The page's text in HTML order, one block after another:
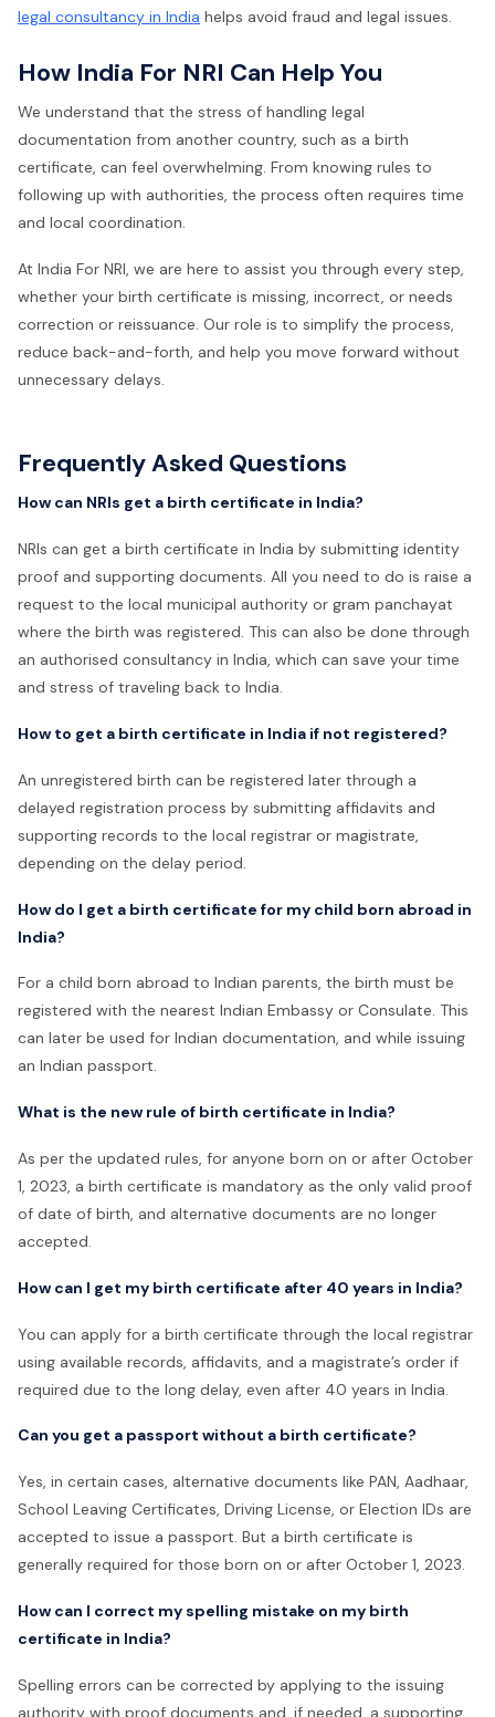
legal consultancy in India helps avoid fraud and legal issues.
How India For NRI Can Help You
We understand that the stress of handling legal
documentation from another country, such as a birth
certificate, can feel overwhelming. From knowing rules to
following up with authorities, the process often requires time
and local coordination.
At India For NRI, we are here to assist you through every step,
whether your birth certificate is missing, incorrect, or needs
correction or reissuance. Our role is to simplify the process,
reduce back-and-forth, and help you move forward without
unnecessary delays.
Frequently Asked Questions
How can NRIs get a birth certificate in India?
NRIs can get a birth certificate in India by submitting identity
proof and supporting documents. All you need to do is raise a
request to the local municipal authority or gram panchayat
where the birth was registered. This can also be done through
an authorised consultancy in India, which can save your time
and stress of traveling back to India.
How to get a birth certificate in India if not registered?
An unregistered birth can be registered later through a
delayed registration process by submitting affidavits and
supporting records to the local registrar or magistrate,
depending on the delay period.
How do I get a birth certificate for my child born abroad in
India?
For a child born abroad to Indian parents, the birth must be
registered with the nearest Indian Embassy or Consulate. This
can later be used for Indian documentation, and while issuing
an Indian passport.
What is the new rule of birth certificate in India?
As per the updated rules, for anyone born on or after October
1, 2023, a birth certificate is mandatory as the only valid proof
of date of birth, and alternative documents are no longer
accepted.
How can I get my birth certificate after 40 years in India?
You can apply for a birth certificate through the local registrar
using available records, affidavits, and a magistrate’s order if
required due to the long delay, even after 40 years in India.
Can you get a passport without a birth certificate?
Yes, in certain cases, alternative documents like PAN, Aadhaar,
School Leaving Certificates, Driving License, or Election IDs are
accepted to issue a passport. But a birth certificate is
generally required for those born on or after October 1, 2023.
How can I correct my spelling mistake on my birth
certificate in India?
Spelling errors can be corrected by applying to the issuing
authority with proof documents and, if needed, a supporting